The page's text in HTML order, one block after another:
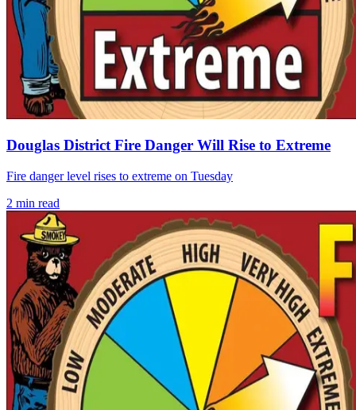
Douglas District Fire Danger Will Rise to Extreme
Fire danger level rises to extreme on Tuesday
2 min read